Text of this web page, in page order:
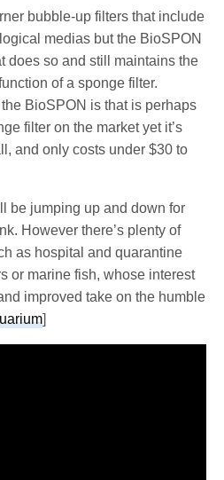
bubble-up filters that include
medias but the BioSPON
does so and still maintains the
of a sponge filter.
BioSPON is that is perhaps
filter on the market yet it’s
and only costs under $30 to
be jumping up and down for
However there’s plenty of
as hospital and quarantine
or marine fish, whose interest
improved take on the humble
]